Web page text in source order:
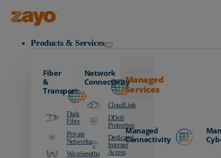
Products & Services
Fiber
&
Transport
Dark
Fiber
Private
Networks
Wavelengths
Network
Connectivity
CloudLink
DDoS
Protection
Dedicated
Internet
Access
Managed
Services
Managed
Connectivity